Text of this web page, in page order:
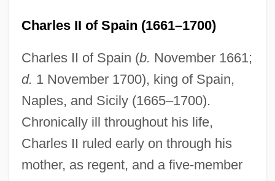
Charles II of Spain (1661–1700)
Charles II of Spain (b. November 1661;
d. 1 November 1700), king of Spain,
Naples, and Sicily (1665–1700).
Chronically ill throughout his life,
Charles II ruled early on through his
mother, as regent, and a five-member